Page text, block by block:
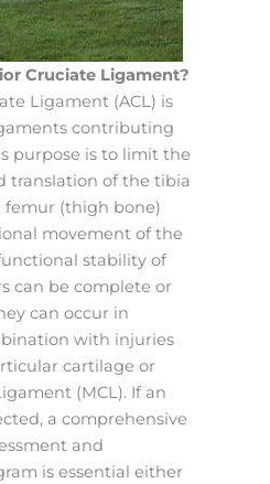
Cruciate Ligament?
Ligament (ACL) is
contributing
purpose is to limit the
translation of the tibia
femur (thigh bone)
movement of the
stability of
can be complete or
can occur in
with injuries
cartilage or
(MCL). If an
a comprehensive
and
is essential either